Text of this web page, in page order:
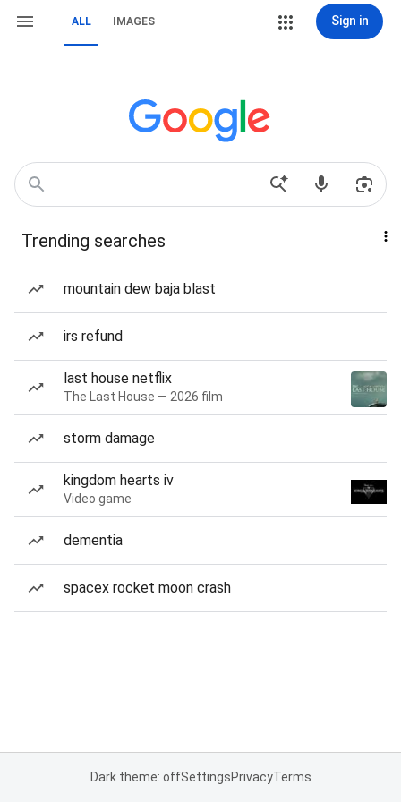
ALL IMAGES Sign in
Trending searches
mountain dew baja blast
irs refund
last house netflix
The Last House — 2026 film
storm damage
kingdom hearts iv
Video game
dementia
spacex rocket moon crash
Dark theme: offSettingsPrivacyTerms